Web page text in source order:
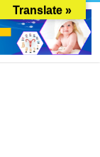
Translate »